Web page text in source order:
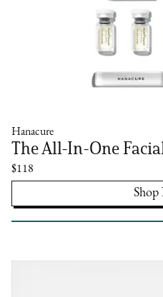
Hanacure
The All-In-One
$118